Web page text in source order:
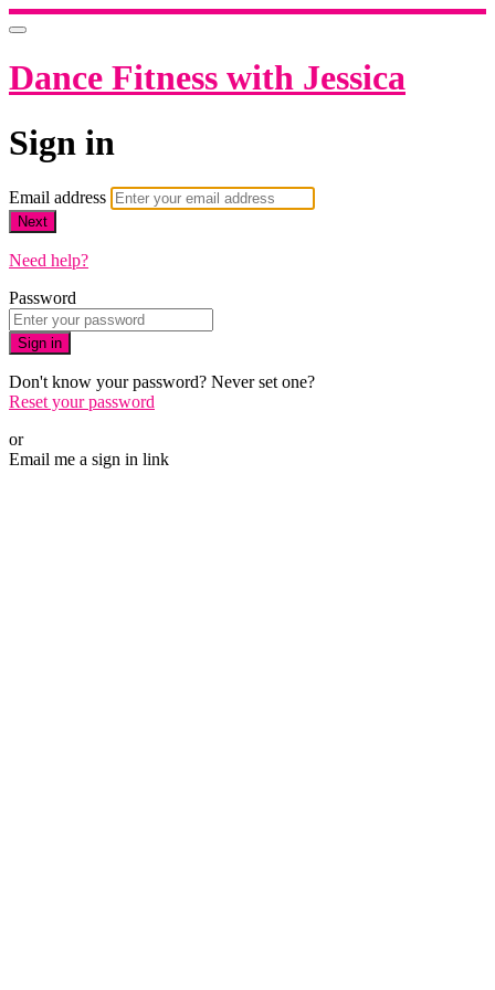
Dance Fitness with Jessica
Sign in
Email address
Next
Need help?
Password
Sign in
Don't know your password? Never set one?
Reset your password
or
Email me a sign in link